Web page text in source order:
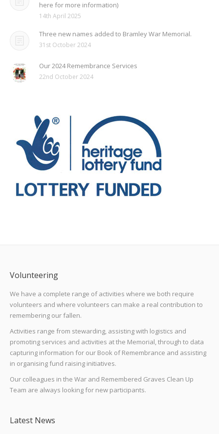
here for more information)
14th April 2025
Three new names added to Bramley War Memorial.
31st October 2024
Our 2024 Remembrance Services
22nd October 2024
Volunteering
We have a complete range of activities where we both require
volunteers and where volunteers can make a real contribution to
remembering our fallen.
Activities range from stewarding, assisting with logistics and
promoting services and activities at the Memorial, through to data
capturing information for our Book of Remembrance and assisting
in organising fund raising initiatives.
Our colleagues in the War and Remembered Graves Clean Up
Team are always looking for new participants.
Latest News